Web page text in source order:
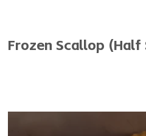
Frozen Scallop